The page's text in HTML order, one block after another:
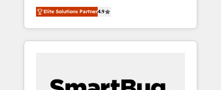
and execution. We don't just "set up tools" —
we install the GTM Operating System (GTM
OS) to align your leadership and engineer a
portal that drives predictable revenue
and Story to stop "accelerating a mess." ⚙️
Elite Solutions Partner4.9